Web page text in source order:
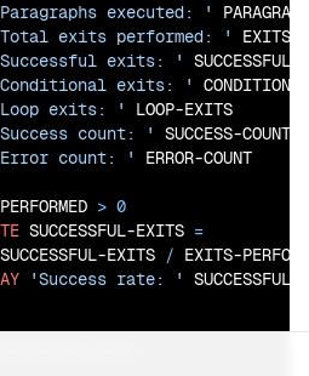
executed: '
exits performed: '
EXITS-
exits: '
SUCCESSFUL-
exits: '
exits: '
LOOP-EXITS
count: '
SUCCESS-COUNT
count: ' ERROR-COUNT
> 0
SUCCESSFUL-EXITS =
EXITS
/ EXITS-
'Success rate: '